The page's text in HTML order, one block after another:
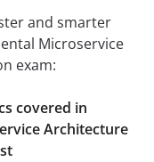
and smarter
Microservice
exam:
covered in
Architecture